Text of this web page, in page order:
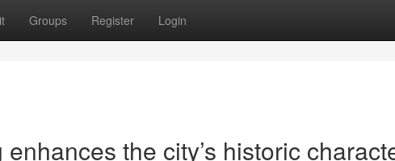
Groups Register Login
the city’s historic